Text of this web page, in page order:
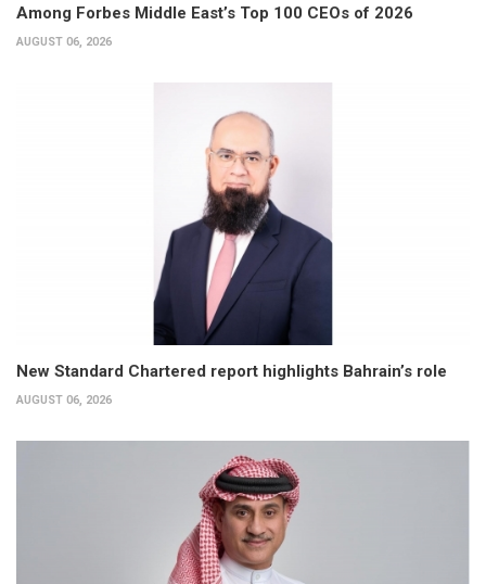
Among Forbes Middle East’s Top 100 CEOs of 2026
AUGUST 06, 2026
New Standard Chartered report highlights Bahrain’s role
AUGUST 06, 2026